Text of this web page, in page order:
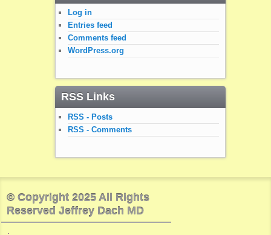
Log in
Entries feed
Comments feed
WordPress.org
RSS Links
RSS - Posts
RSS - Comments
© Copyright 2025 All Rights
Reserved Jeffrey Dach MD
.